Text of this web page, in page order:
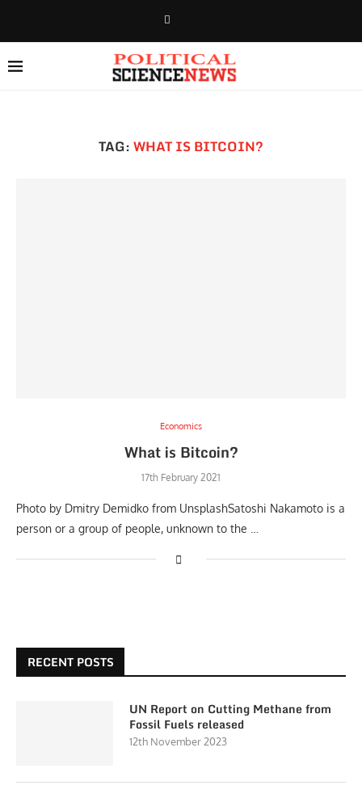
TAG:WHAT IS BITCOIN?
Economics
What is Bitcoin?
17th February 2021
Photo by Dmitry Demidko from UnsplashSatoshi Nakamoto is a
person or a group of people, unknown to the …
RECENT POSTS
UN Report on Cutting Methane from
Fossil Fuels released
12th November 2023